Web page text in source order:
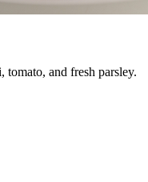
tomato, and fresh parsley.